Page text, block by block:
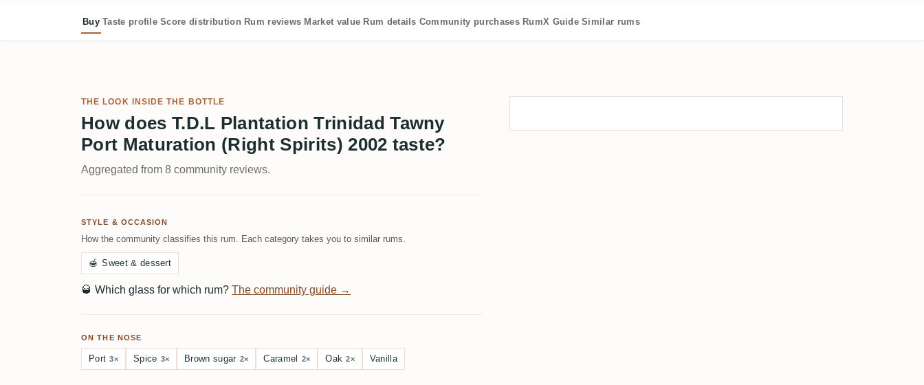
Buy Taste profile Score distribution Rum reviews Market value Rum details Community purchases RumX Guide Similar rums
THE LOOK INSIDE THE BOTTLE
How does T.D.L Plantation Trinidad Tawny
Port Maturation (Right Spirits) 2002 taste?
Aggregated from 8 community reviews.
STYLE & OCCASION
How the community classifies this rum. Each category takes you to similar rums.
🍯 Sweet & dessert
🥃 Which glass for which rum? The community guide →
ON THE NOSE
Port 3× Spice 3× Brown sugar 2× Caramel 2× Oak 2× Vanilla